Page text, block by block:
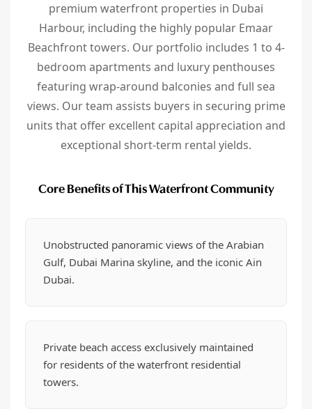
premium waterfront properties in Dubai
Harbour, including the highly popular Emaar
Beachfront towers. Our portfolio includes 1 to 4-
bedroom apartments and luxury penthouses
featuring wrap-around balconies and full sea
views. Our team assists buyers in securing prime
units that offer excellent capital appreciation and
exceptional short-term rental yields.
Core Benefits of This Waterfront Community
Unobstructed panoramic views of the Arabian
Gulf, Dubai Marina skyline, and the iconic Ain
Dubai.
Private beach access exclusively maintained
for residents of the waterfront residential
towers.